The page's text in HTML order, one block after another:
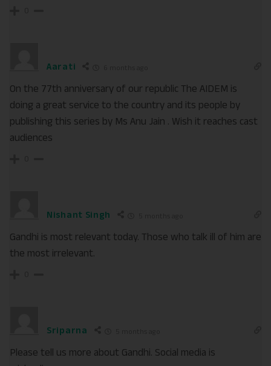
Aarati
On the 77th anniversary of our republic The AIDEM is
doing a great service to the country and its people by
publishing this series by Ms Anu Jain . Wish it reaches cast
audiences
Nishant Singh
Gandhi is most relevant today. Those who talk ill of him are
the most irrelevant.
Sriparna
Please tell us more about Gandhi. Social media is